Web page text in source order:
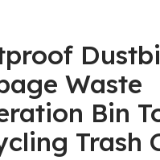
Waste
Bin
Trash